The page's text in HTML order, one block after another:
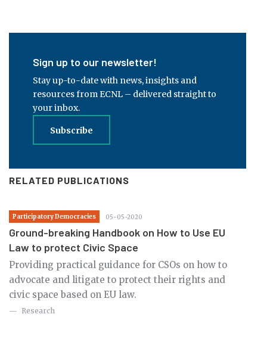
Sign up to our newsletter!
Stay up-to-date with news, insights and
resources from ECNL – delivered straight to
your inbox.
Subscribe
RELATED PUBLICATIONS
Participatory Democracies 05-05-2020
Ground-breaking Handbook on How to Use EU
Law to protect Civic Space
Providing practical guidance for CSOs on how to
advocate and litigate to protect their rights and
civic space based on EU law.
Research